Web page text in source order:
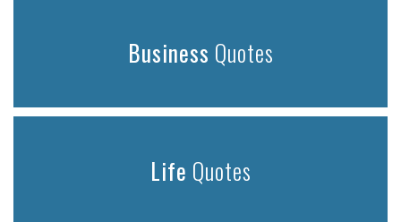
Business Quotes
Life Quotes